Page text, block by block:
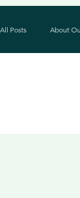
All Posts About